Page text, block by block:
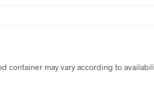
container may vary according to